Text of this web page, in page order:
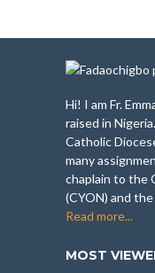
Hi! I am Fr.
raised in
Catholic
many
chaplain to the
(CYON) and
Read more...
MOST